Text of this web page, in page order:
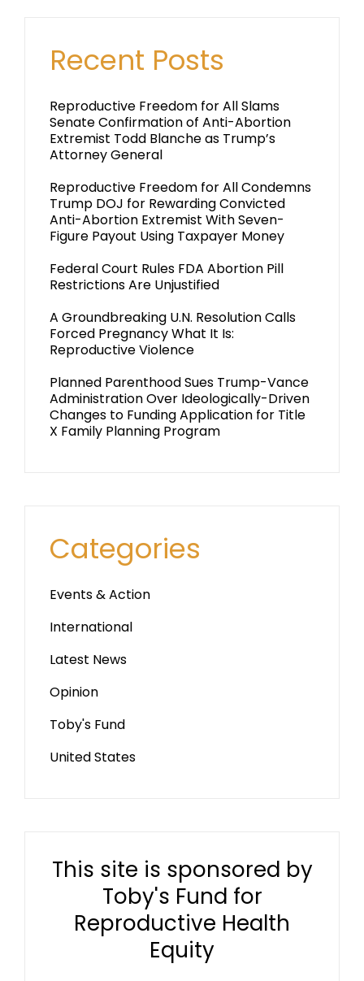
Recent Posts
Reproductive Freedom for All Slams
Senate Confirmation of Anti-Abortion
Extremist Todd Blanche as Trump’s
Attorney General
Reproductive Freedom for All Condemns
Trump DOJ for Rewarding Convicted
Anti-Abortion Extremist With Seven-
Figure Payout Using Taxpayer Money
Federal Court Rules FDA Abortion Pill
Restrictions Are Unjustified
A Groundbreaking U.N. Resolution Calls
Forced Pregnancy What It Is:
Reproductive Violence
Planned Parenthood Sues Trump-Vance
Administration Over Ideologically-Driven
Changes to Funding Application for Title
X Family Planning Program
Categories
Events & Action
International
Latest News
Opinion
Toby's Fund
United States
This site is sponsored by
Toby's Fund for
Reproductive Health
Equity